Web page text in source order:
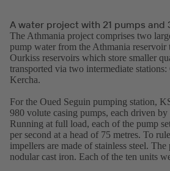
A water project with 21 pumps and
The Athmania project comprises two
pump water from the Athmania
Ourkiss reservoirs which store smaller
transported via two intermediate
Kercha.
For the Oued Seguin pumping station,
980 volute casing pumps, each driven
Running at full load, each of the pump
per second at a head of 75 metres. To
impellers are made of stainless steel.
nodular cast iron. Each of the ten units